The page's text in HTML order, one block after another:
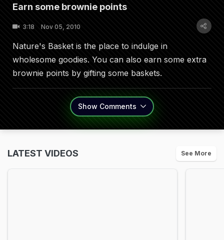
Earn some brownie points
3:18 Nov 05, 2010
Nature's Basket is the place to indulge in
wholesome goodies. You can also earn some extra
brownie points by gifting some baskets.
Show Comments
LATEST VIDEOS See More